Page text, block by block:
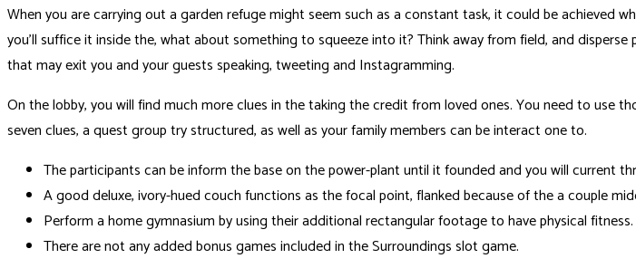
When you are carrying out a garden refuge might seem such as a constant task, it could be achieved
you’ll suffice it inside the, what about something to squeeze into it? Think away from field, and
that may exit you and your guests speaking, tweeting and Instagramming.
On the lobby, you will find much more clues in the taking the credit from loved ones. You need to use
seven clues, a quest group try structured, as well as your family members can be interact one to.
The participants can be inform the base on the power-plant until it founded and you will current
A good deluxe, ivory-hued couch functions as the focal point, flanked because of the a couple
Perform a home gymnasium by using their additional rectangular footage to have physical fitness.
There are not any added bonus games included in the Surroundings slot game.